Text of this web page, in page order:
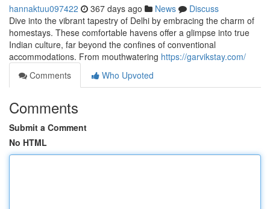
hannaktuu097422 367 days ago News
Discuss
Dive into the vibrant tapestry of Delhi by embracing the charm of
homestays. These comfortable havens offer a glimpse into true
Indian culture, far beyond the confines of conventional
accommodations. From mouthwatering https://garvikstay.com/
Comments
Who Upvoted
Comments
Submit a Comment
No HTML